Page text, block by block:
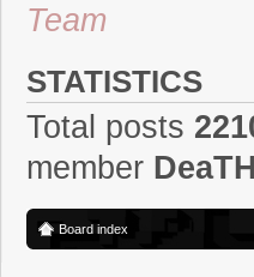
Team
STATISTICS
Total posts
member
Board index